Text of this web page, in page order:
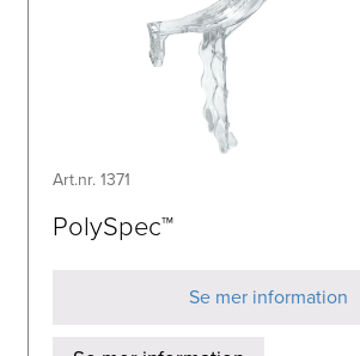
Art.nr. 1371
PolySpec™
Se mer information